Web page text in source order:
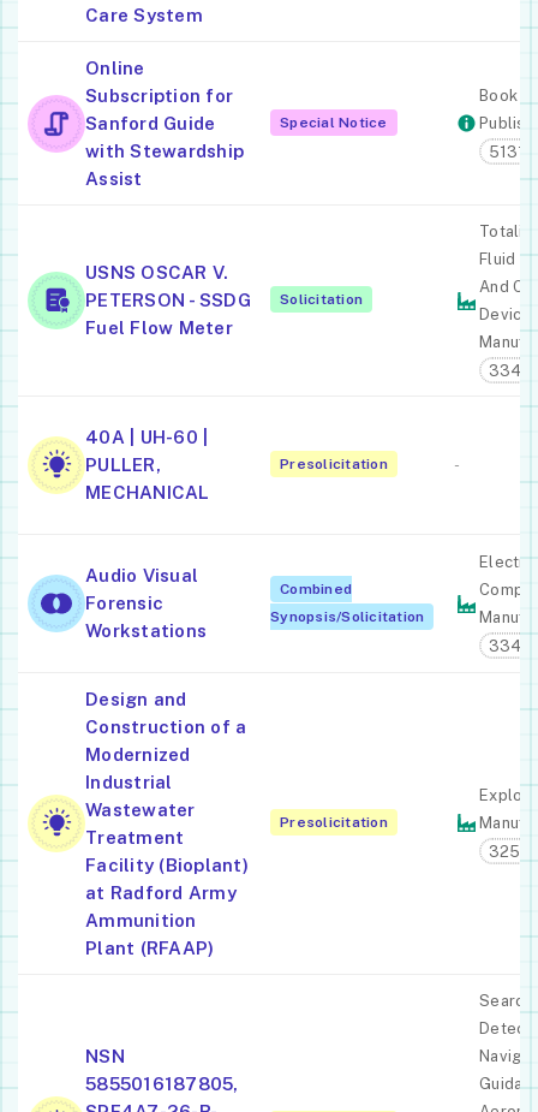
Care System
Online
Subscription for
Sanford Guide
with Stewardship
Assist
Special Notice
Book
USNS OSCAR V.
PETERSON - SSDG
Fuel Flow Meter
Solicitation
Fluid
And
Device
40A | UH-60 |
PULLER,
MECHANICAL
Presolicitation -
Audio Visual
Forensic
Workstations
Combined
Synopsis/Solicitation
Design and
Construction of a
Modernized
Industrial
Wastewater
Treatment
Facility (Bioplant)
at Radford Army
Ammunition
Plant (RFAAP)
Presolicitation
NSN
5855016187805,
Search,